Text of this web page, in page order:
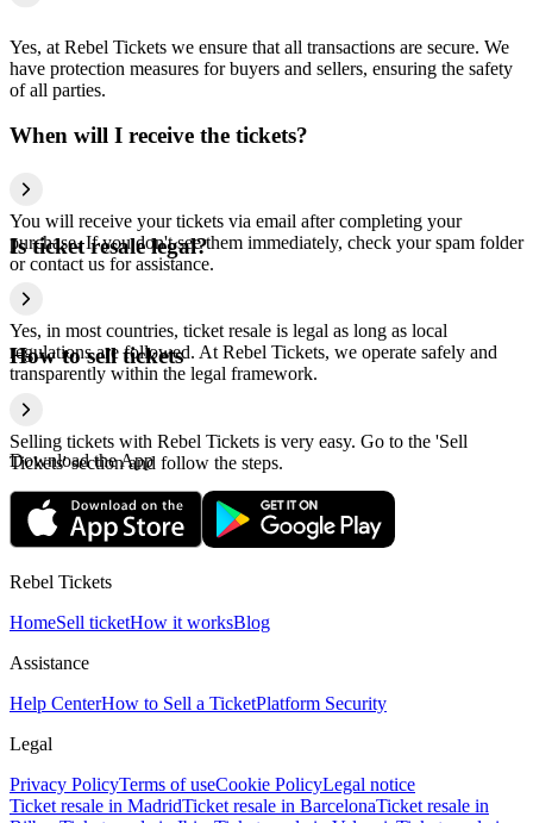
Yes, at Rebel Tickets we ensure that all transactions are secure. We
have protection measures for buyers and sellers, ensuring the safety
of all parties.
When will I receive the tickets?
You will receive your tickets via email after completing your
purchase. If you don't see them immediately, check your spam folder
or contact us for assistance.
Is ticket resale legal?
Yes, in most countries, ticket resale is legal as long as local
regulations are followed. At Rebel Tickets, we operate safely and
transparently within the legal framework.
How to sell tickets
Selling tickets with Rebel Tickets is very easy. Go to the 'Sell
Tickets' section and follow the steps.
Download the App
Rebel Tickets
HomeSell ticketHow it worksBlog
Assistance
Help CenterHow to Sell a TicketPlatform Security
Legal
Privacy PolicyTerms of useCookie PolicyLegal notice
Ticket resale in MadridTicket resale in BarcelonaTicket resale in